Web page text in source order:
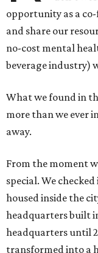
opportunity as a
and share our
no-cost mental
beverage industry)
What we found in
more than we ever
away.
From the moment
special. We
housed inside the
headquarters built
headquarters until
transformed into a